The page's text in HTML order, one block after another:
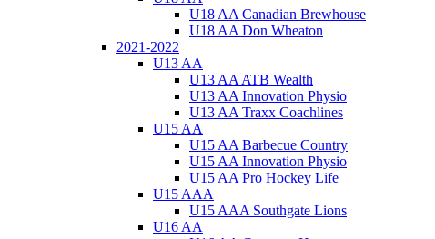
U18 AA Canadian Brewhouse
U18 AA Don Wheaton
2021-2022
U13 AA
U13 AA ATB Wealth
U13 AA Innovation Physio
U13 AA Traxx Coachlines
U15 AA
U15 AA Barbecue Country
U15 AA Innovation Physio
U15 AA Pro Hockey Life
U15 AAA
U15 AAA Southgate Lions
U16 AA